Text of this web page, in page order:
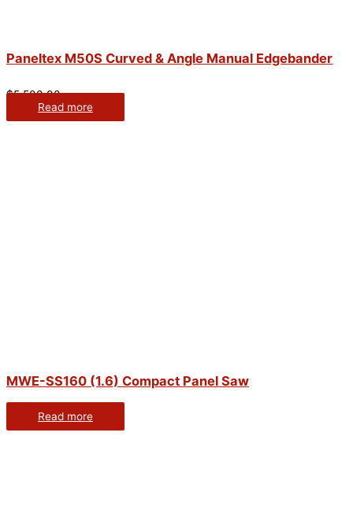
Paneltex M50S Curved & Angle Manual Edgebander
$5,500.00
Read more
MWE-SS160 (1.6) Compact Panel Saw
Read more